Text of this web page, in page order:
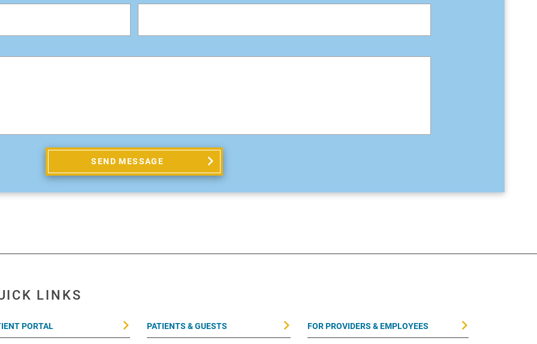
SEND MESSAGE
LINKS
PORTAL PATIENTS & GUESTS FOR PROVIDERS & EMPLOYEES